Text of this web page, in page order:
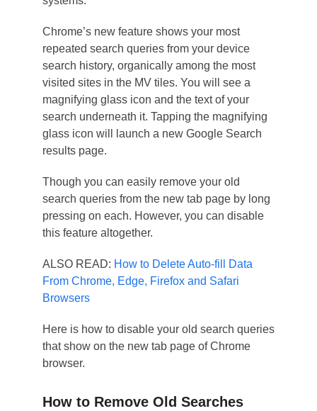
Chrome’s new feature shows your most
repeated search queries from your device
search history, organically among the most
visited sites in the MV tiles. You will see a
magnifying glass icon and the text of your
search underneath it. Tapping the magnifying
glass icon will launch a new Google Search
results page.
Though you can easily remove your old
search queries from the new tab page by long
pressing on each. However, you can disable
this feature altogether.
ALSO READ: How to Delete Auto-fill Data
From Chrome, Edge, Firefox and Safari
Browsers
Here is how to disable your old search queries
that show on the new tab page of Chrome
browser.
How to Remove Old Searches